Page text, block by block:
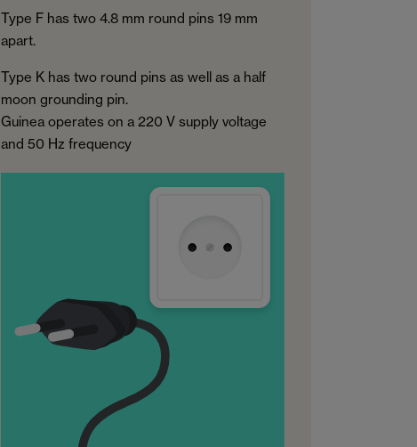
Type F has two 4.8 mm round pins 19 mm
apart.
Type K has two round pins as well as a half
moon grounding pin.
Guinea operates on a 220 V supply voltage
and 50 Hz frequency